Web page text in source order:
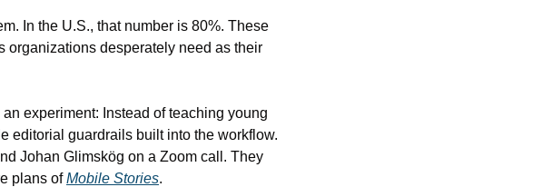
In the U.S., that number is 80%. These
organizations desperately need as their
experiment: Instead of teaching young
editorial guardrails built into the workflow.
Johan Glimskög on a Zoom call. They
plans of Mobile Stories.